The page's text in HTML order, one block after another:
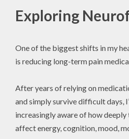
Exploring
One of the biggest shifts in my
is reducing long-term pain
After years of relying on
and simply survive difficult days,
increasingly aware of how
affect energy, cognition, mood,